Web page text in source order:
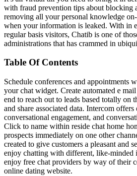
with fraud prevention tips about blocking
removing all your personal knowledge
when your information is leaked. With in
regular basis visitors, Chatib is one of
administrations that has crammed in
Table Of Contents
Schedule conferences and appointments
your chat widget. Create automated e
end to reach out to leads based totally on
and share associated data. Intercom offers
conversational engagement, and
Click to name within reside chat home
prospects immediately on one other
created to give customers a pleasant and
enjoy chatting with different, like-minded
enjoy free chat providers by way of their
online dating website.